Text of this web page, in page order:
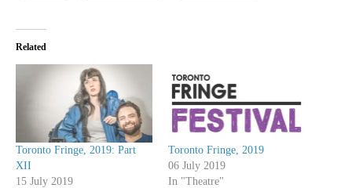
Related
Toronto Fringe, 2019: Part
XII
15 July 2019
Toronto Fringe, 2019
06 July 2019
In "Theatre"